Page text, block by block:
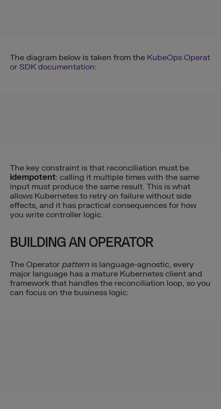
The diagram below is taken from the KubeOps Operat
or SDK documentation:
The key constraint is that reconciliation must be
idempotent: calling it multiple times with the same
input must produce the same result. This is what
allows Kubernetes to retry on failure without side
effects, and it has practical consequences for how
you write controller logic.
BUILDING AN OPERATOR
The Operator pattern is language-agnostic, every
major language has a mature Kubernetes client and
framework that handles the reconciliation loop, so you
can focus on the business logic: